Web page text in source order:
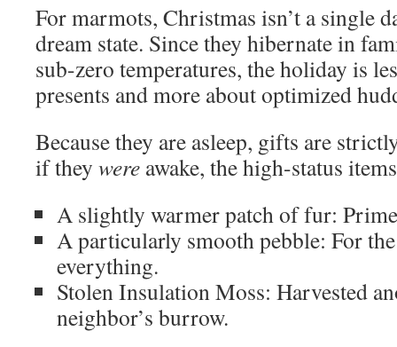
For marmots, Christmas isn’t a single
dream state. Since they hibernate in
sub-zero temperatures, the holiday is
presents and more about optimized
Because they are asleep, gifts are
if they were awake, the high-status
A slightly warmer patch of fur:
A particularly smooth pebble: For
everything.
Stolen Insulation Moss: Harvested
neighbor’s burrow.